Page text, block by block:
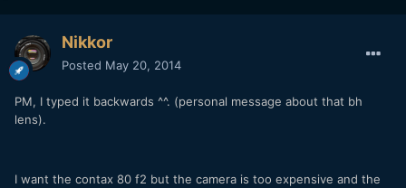
Nikkor
Posted May 20, 2014
PM, I typed it backwards ^^. (personal message about that bh
lens).
I want the contax 80 f2 but the camera is too expensive and the